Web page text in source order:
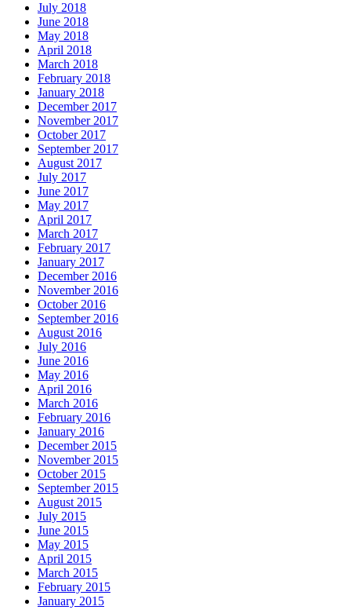
July 2018
June 2018
May 2018
April 2018
March 2018
February 2018
January 2018
December 2017
November 2017
October 2017
September 2017
August 2017
July 2017
June 2017
May 2017
April 2017
March 2017
February 2017
January 2017
December 2016
November 2016
October 2016
September 2016
August 2016
July 2016
June 2016
May 2016
April 2016
March 2016
February 2016
January 2016
December 2015
November 2015
October 2015
September 2015
August 2015
July 2015
June 2015
May 2015
April 2015
March 2015
February 2015
January 2015